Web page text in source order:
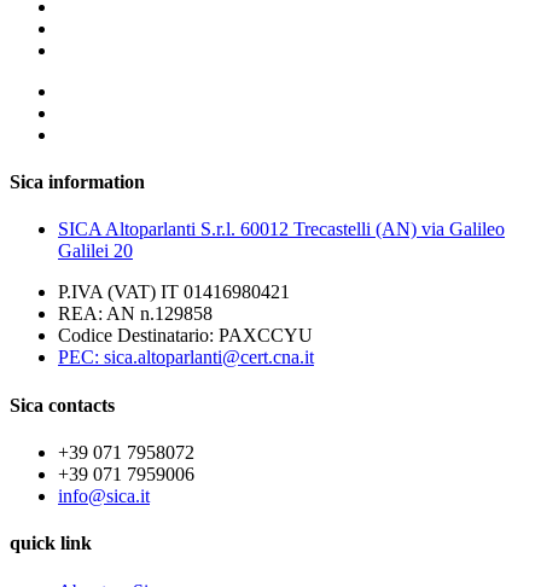
Sica information
SICA Altoparlanti S.r.l. 60012 Trecastelli (AN) via Galileo
Galilei 20
P.IVA (VAT) IT 01416980421
REA: AN n.129858
Codice Destinatario: PAXCCYU
PEC: sica.altoparlanti@cert.cna.it
Sica contacts
+39 071 7958072
+39 071 7959006
info@sica.it
quick link